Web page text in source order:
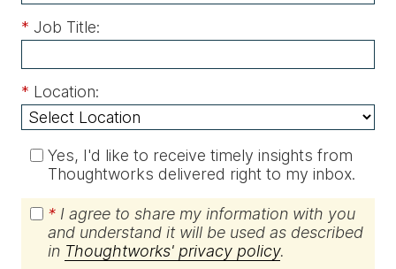
* Job Title:
* Location:
Yes, I'd like to receive timely insights from
Thoughtworks delivered right to my inbox.
* I agree to share my information with you
and understand it will be used as described
in Thoughtworks' privacy policy.